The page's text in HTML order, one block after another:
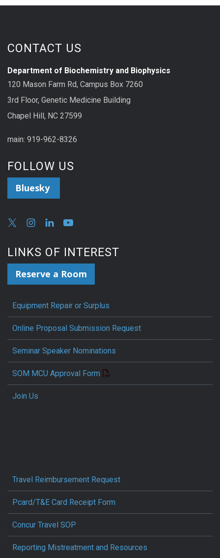
CONTACT US
Department of Biochemistry and Biophysics
120 Mason Farm Rd, Campus Box 7260
3rd Floor, Genetic Medicine Building
Chapel Hill, NC 27599
main: 919-962-8326
FOLLOW US
Bluesky
LINKS OF INTEREST
Reserve a Room
Equipment Repair or Surplus
Online Proposal Submission Request
Seminar Speaker Nominations
SOM MCU Approval Form
Join Us
Travel Reimbursement Request
Pcard/T&E Card Receipt Form
Concur Travel SOP
Reporting Mistreatment and Resources